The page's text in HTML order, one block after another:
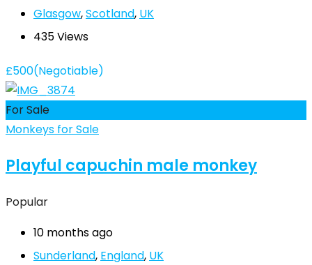
Glasgow,Scotland, UK
435 Views
£500(Negotiable)
For Sale
Monkeys for Sale
Playful capuchin male monkey
Popular
10 months ago
Sunderland, England, UK